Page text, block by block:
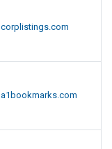
corplistings.com
a1bookmarks.com